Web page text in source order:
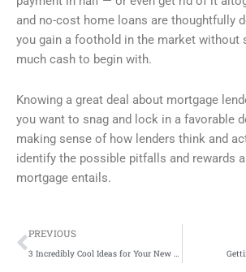
and no-cost home loans are thoughtfully
you gain a foothold in the market without
much cash to begin with.
Knowing a great deal about mortgage
you want to snag and lock in a favorable
making sense of how lenders think and
identify the possible pitfalls and rewards
mortgage entails.
Prev
PREVIOUS
3 Incredibly Cool Ideas for Your New South Wales Family Vacation